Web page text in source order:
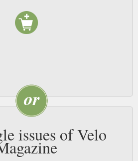
issues of Velo